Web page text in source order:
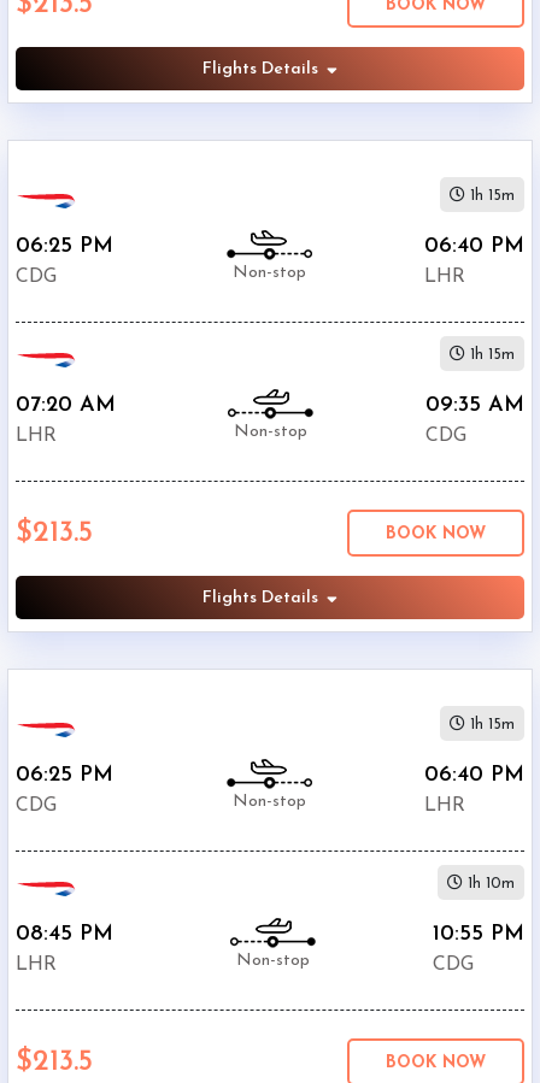
$213.5
Brussels
$424.4
Austrian
$433.3
SWISS
$435.7
SAS
$457.2
BOOK NOW
Flights Details
06:25 PM
CDG Non-stop
06:40 PM
LHR
1h 15m
07:20 AM
LHR Non-stop
09:35 AM
CDG
1h 15m
$213.5 BOOK NOW
Flights Details
06:25 PM
CDG Non-stop
06:40 PM
LHR
1h 15m
08:45 PM
LHR Non-stop
10:55 PM
CDG
1h 10m
$213.5 BOOK NOW